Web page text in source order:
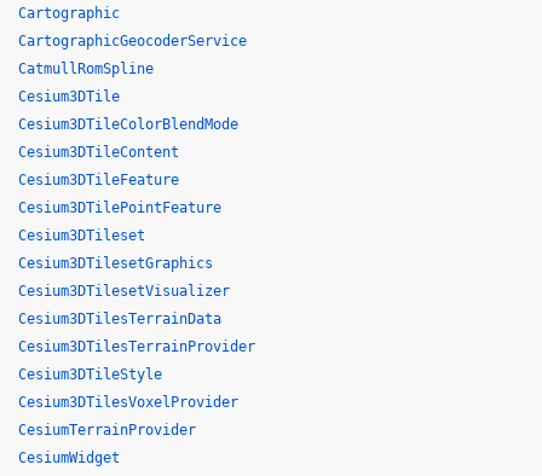
Cartographic
CartographicGeocoderService
CatmullRomSpline
Cesium3DTile
Cesium3DTileColorBlendMode
Cesium3DTileContent
Cesium3DTileFeature
Cesium3DTilePointFeature
Cesium3DTileset
Cesium3DTilesetGraphics
Cesium3DTilesetVisualizer
Cesium3DTilesTerrainData
Cesium3DTilesTerrainProvider
Cesium3DTileStyle
Cesium3DTilesVoxelProvider
CesiumTerrainProvider
CesiumWidget